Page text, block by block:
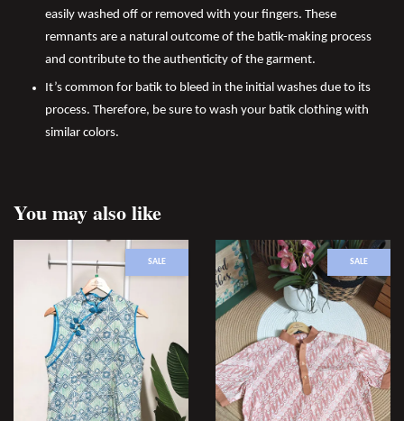
easily washed off or removed with your fingers. These
remnants are a natural outcome of the batik-making process
and contribute to the authenticity of the garment.
It’s common for batik to bleed in the initial washes due to its
process. Therefore, be sure to wash your batik clothing with
similar colors.
You may also like
SALE SALE